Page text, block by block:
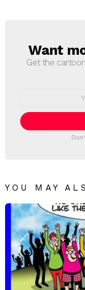
Want
Get the
YOU MAY